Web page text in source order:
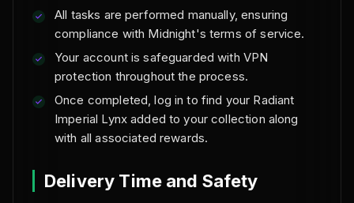
All tasks are performed manually, ensuring
compliance with Midnight's terms of service.
Your account is safeguarded with VPN
protection throughout the process.
Once completed, log in to find your Radiant
Imperial Lynx added to your collection along
with all associated rewards.
Delivery Time and Safety